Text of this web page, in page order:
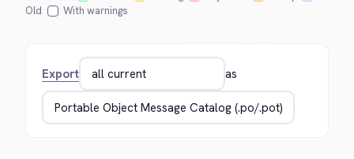
Old
With warnings
Export as